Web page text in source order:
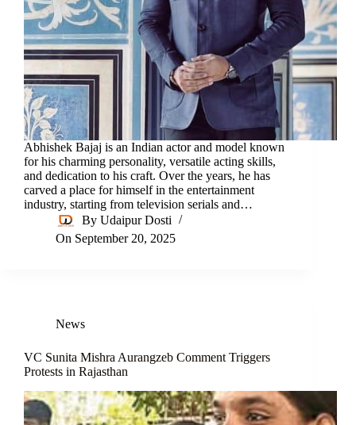
Abhishek Bajaj is an Indian actor and model known
for his charming personality, versatile acting skills,
and dedication to his craft. Over the years, he has
carved a place for himself in the entertainment
industry, starting from television serials and…
By Udaipur Dosti
On September 20, 2025
News
VC Sunita Mishra Aurangzeb Comment Triggers
Protests in Rajasthan